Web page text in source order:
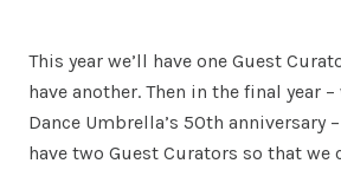
This year we’ll have one Guest
have another. Then in the final year
Dance Umbrella’s 50th anniversary
have two Guest Curators so that